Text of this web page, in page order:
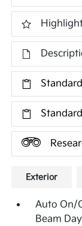
Exterior
Auto On/
Beam